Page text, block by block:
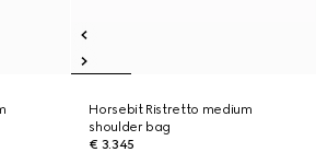
Horsebit Ristretto medium
shoulder bag
€ 3.345